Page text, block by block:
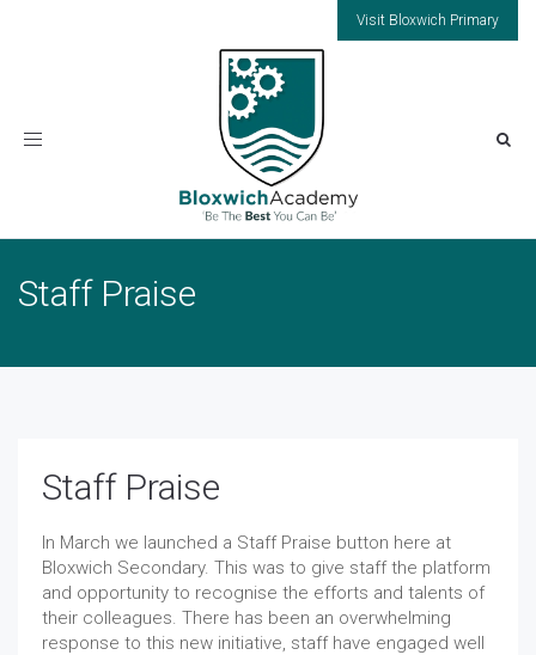
Visit Bloxwich Primary
Toggle
Staff Praise
Staff Praise
In March we launched a Staff Praise button here at
Bloxwich Secondary. This was to give staff the platform
and opportunity to recognise the efforts and talents of
their colleagues. There has been an overwhelming
response to this new initiative, staff have engaged well